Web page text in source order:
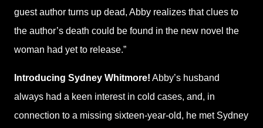
guest author turns up dead, Abby realizes that clues to
the author’s death could be found in the new novel the
woman had yet to release.”
Introducing Sydney Whitmore! Abby’s husband
always had a keen interest in cold cases, and, in
connection to a missing sixteen-year-old, he met Sydney